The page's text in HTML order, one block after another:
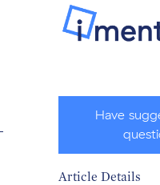
Have
Article Details